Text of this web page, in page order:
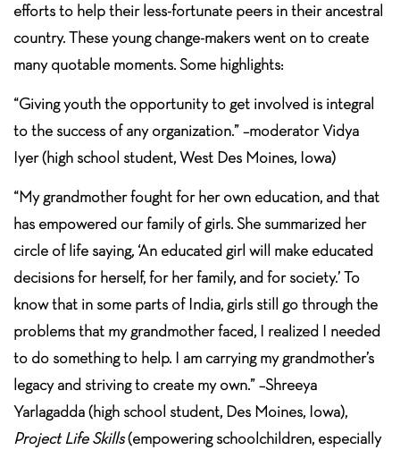
efforts to help their less-fortunate peers in their ancestral
country. These young change-makers went on to create
many quotable moments. Some highlights:
“Giving youth the opportunity to get involved is integral
to the success of any organization.” –moderator Vidya
Iyer (high school student, West Des Moines, Iowa)
“My grandmother fought for her own education, and that
has empowered our family of girls. She summarized her
circle of life saying, ‘An educated girl will make educated
decisions for herself, for her family, and for society.’ To
know that in some parts of India, girls still go through the
problems that my grandmother faced, I realized I needed
to do something to help. I am carrying my grandmother’s
legacy and striving to create my own.” –Shreeya
Yarlagadda (high school student, Des Moines, Iowa),
Project Life Skills(empowering schoolchildren, especially